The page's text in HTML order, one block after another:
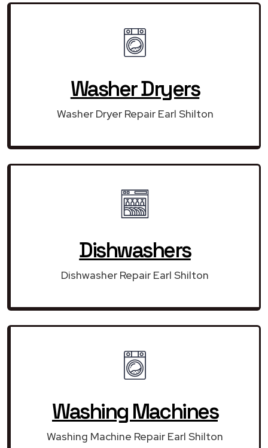
Washer Dryers
Washer Dryer Repair Earl Shilton
Dishwashers
Dishwasher Repair Earl Shilton
Washing Machines
Washing Machine Repair Earl Shilton